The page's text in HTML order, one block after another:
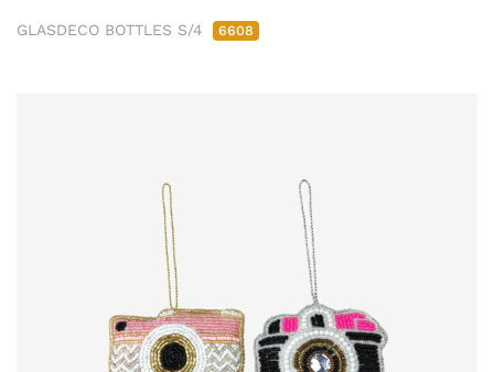
GLASDECO BOTTLES S/4 6608